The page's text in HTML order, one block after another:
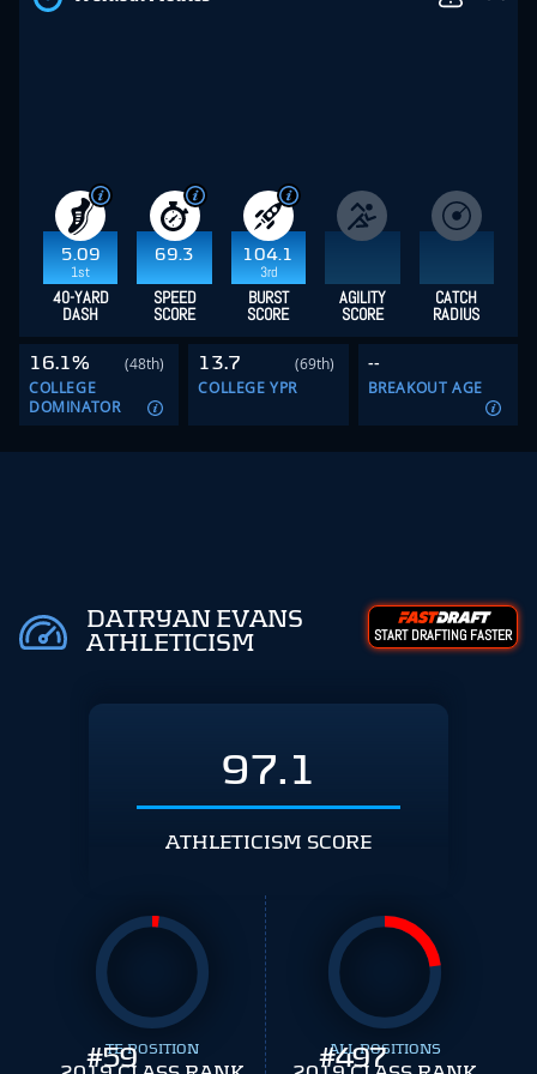
5.09
1st
69.3
104.1
3rd
40-YARD
DASH
SPEED
SCORE
BURST
SCORE
AGILITY
SCORE
CATCH
RADIUS
16.1%
(48th)
COLLEGE
DOMINATOR
13.7
(69th)
COLLEGE YPR
--
BREAKOUT AGE
DATRYAN EVANS
ATHLETICISM
START DRAFTING FASTER
97.1
ATHLETICISM SCORE
#59
TE POSITION #497
ALL POSITIONS